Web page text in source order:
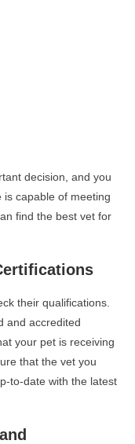
decision, and you
capable of meeting
find the best vet for
their qualifications.
and accredited
your pet is receiving
that the vet you
to-date with the latest